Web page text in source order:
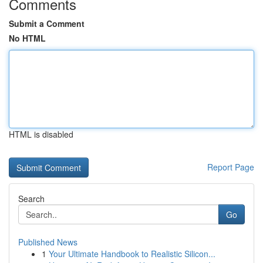
Submit a Comment
No HTML
HTML is disabled
Report Page
Search
Go
Published News
1 Your Ultimate Handbook to Realistic Silicon...